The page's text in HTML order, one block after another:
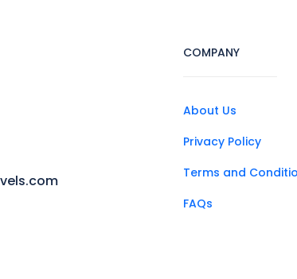
COMPANY
About Us
Privacy Policy
Terms and
FAQs